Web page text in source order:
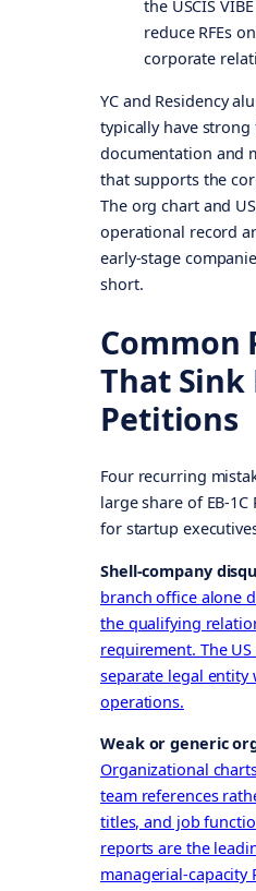
the USCIS
reduce RFEs
corporate
YC and Residency
typically have
documentation and
that supports the
The org chart and
operational record
early-stage
short.
Common
That Sink
Petitions
Four recurring
large share of EB-1C
for startup
Shell-company
branch office alone
the qualifying
requirement. The
separate legal entity
operations.
Weak or generic
Organizational
team references
titles, and job
reports are the
managerial-capacity